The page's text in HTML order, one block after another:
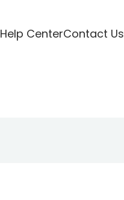
Help CenterContact Us